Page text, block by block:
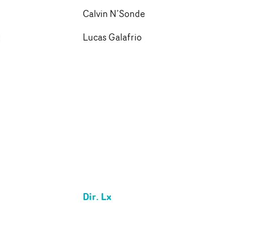
Calvin N’Sonde
Lucas Galafrio
Dir. Lx